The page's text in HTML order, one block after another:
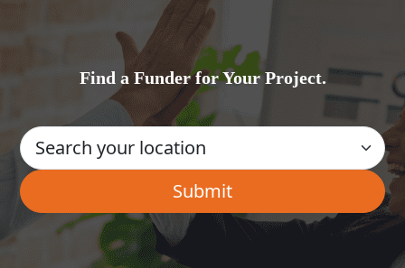
Find a Funder for Your Project.